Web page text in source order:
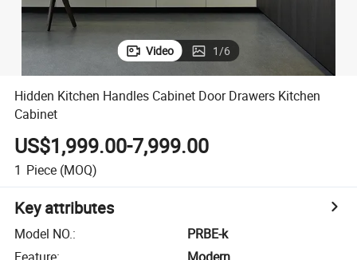
Video 1/6
Hidden Kitchen Handles Cabinet Door Drawers Kitchen
Cabinet
US$1,999.00-7,999.00
1 Piece (MOQ)
Key attributes
Model NO.:
PRBE-k